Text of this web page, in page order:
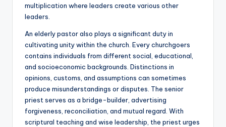
multiplication where leaders create various other
leaders.
An elderly pastor also plays a significant duty in
cultivating unity within the church. Every churchgoers
contains individuals from different social, educational,
and socioeconomic backgrounds. Distinctions in
opinions, customs, and assumptions can sometimes
produce misunderstandings or disputes. The senior
priest serves as a bridge-builder, advertising
forgiveness, reconciliation, and mutual regard. With
scriptural teaching and wise leadership, the priest urges